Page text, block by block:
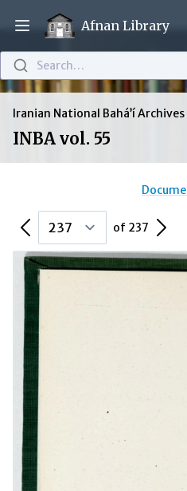
Open main menu
Afnan Library
Search…
Iranian National Bahá’í Archives
INBA vol. 55
Previous Page of 237